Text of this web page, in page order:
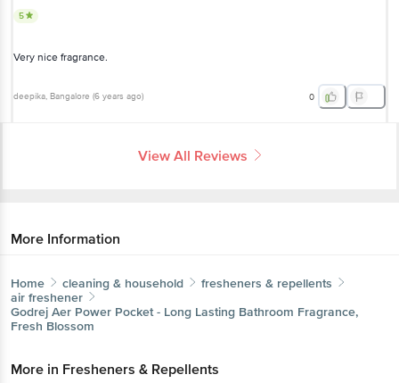
5
Very nice fragrance.
deepika, Bangalore (6 years ago) 0
View All Reviews
More Information
Home cleaning & household
fresheners & repellents
air freshener
Godrej Aer Power Pocket - Long Lasting Bathroom Fragrance,
Fresh Blossom
More in Fresheners & Repellents